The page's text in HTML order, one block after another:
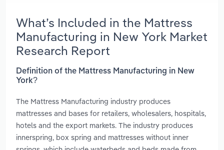
What’s Included in the Mattress
Manufacturing in New York Market
Research Report
Definition of the Mattress Manufacturing in New
York?
The Mattress Manufacturing industry produces
mattresses and bases for retailers, wholesalers, hospitals,
hotels and the export markets. The industry produces
innerspring, box spring and mattresses without inner